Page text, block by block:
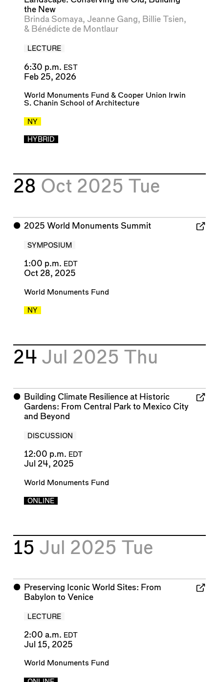
the New
Brinda Somaya, Jeanne Gang, Billie Tsien,
& Bénédicte de Montlaur
LECTURE
6:30 p.m. EST
Feb 25, 2026
World Monuments Fund & Cooper Union Irwin
S. Chanin School of Architecture
NY
HYBRID
28 Oct 2025 Tue
⬤ 2025 World Monuments Summit
SYMPOSIUM
1:00 p.m. EDT
Oct 28, 2025
World Monuments Fund
NY
24 Jul 2025 Thu
⬤ Building Climate Resilience at Historic
Gardens: From Central Park to Mexico City
and Beyond
DISCUSSION
12:00 p.m. EDT
Jul 24, 2025
World Monuments Fund
ONLINE
15 Jul 2025 Tue
⬤ Preserving Iconic World Sites: From
Babylon to Venice
LECTURE
2:00 a.m. EDT
Jul 15, 2025
World Monuments Fund